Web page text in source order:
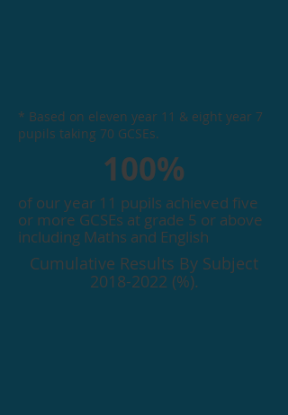
* Based on eleven year 11 & eight year 7
pupils taking 70 GCSEs.
100%
of our year 11 pupils achieved five
or more GCSEs at grade 5 or above
including Maths and English
Cumulative Results By Subject
2018-2022 (%).